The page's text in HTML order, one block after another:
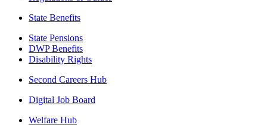
State Benefits
State Pensions
DWP Benefits
Disability Rights
Second Careers Hub
Digital Job Board
Welfare Hub